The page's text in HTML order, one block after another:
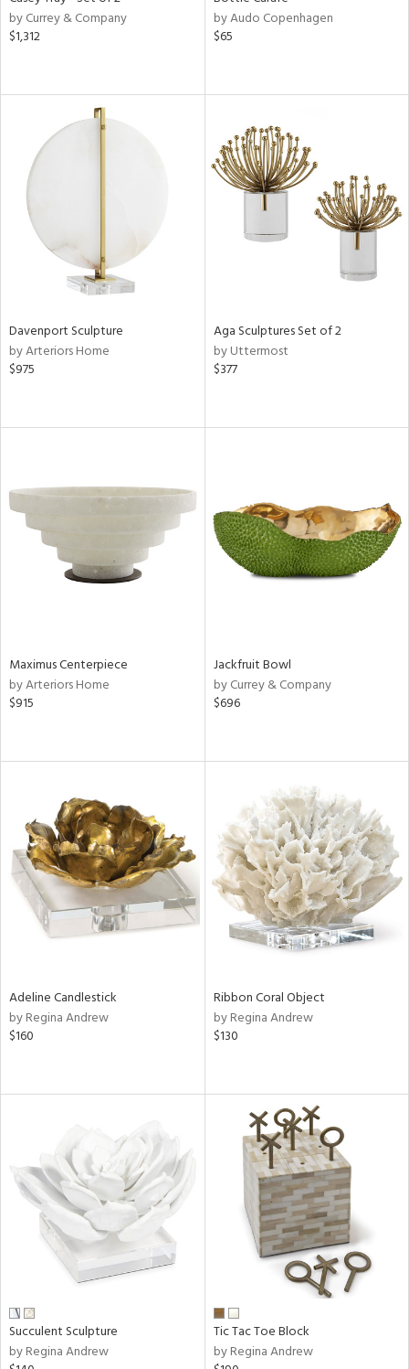
by Currey & Company
$1,312
by Audo Copenhagen
$65
Davenport Sculpture
by Arteriors Home
$975
Aga Sculptures Set of 2
by Uttermost
$377
Maximus Centerpiece
by Arteriors Home
$915
Jackfruit Bowl
by Currey & Company
$696
Adeline Candlestick
by Regina Andrew
$160
Ribbon Coral Object
by Regina Andrew
$130
Succulent Sculpture
by Regina Andrew
Tic Tac Toe Block
by Regina Andrew